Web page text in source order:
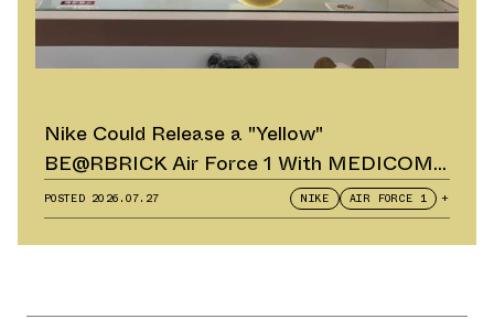
Nike Could Release a "Yellow"
BE@RBRICK Air Force 1 With MEDICOM
TOY
POSTED 2026.07.27 NIKE AIR FORCE 1 +